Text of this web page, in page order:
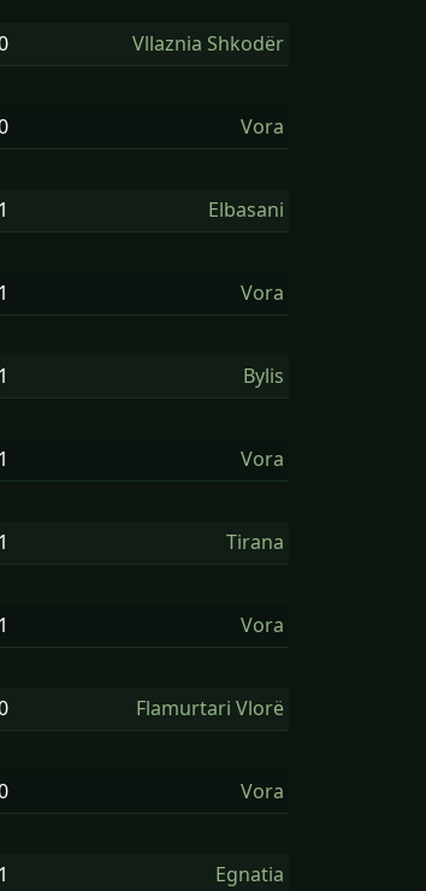
Vllaznia Shkodër
Vora
Elbasani
Vora
Bylis
Vora
Tirana
Vora
Flamurtari Vlorë
Vora
Egnatia